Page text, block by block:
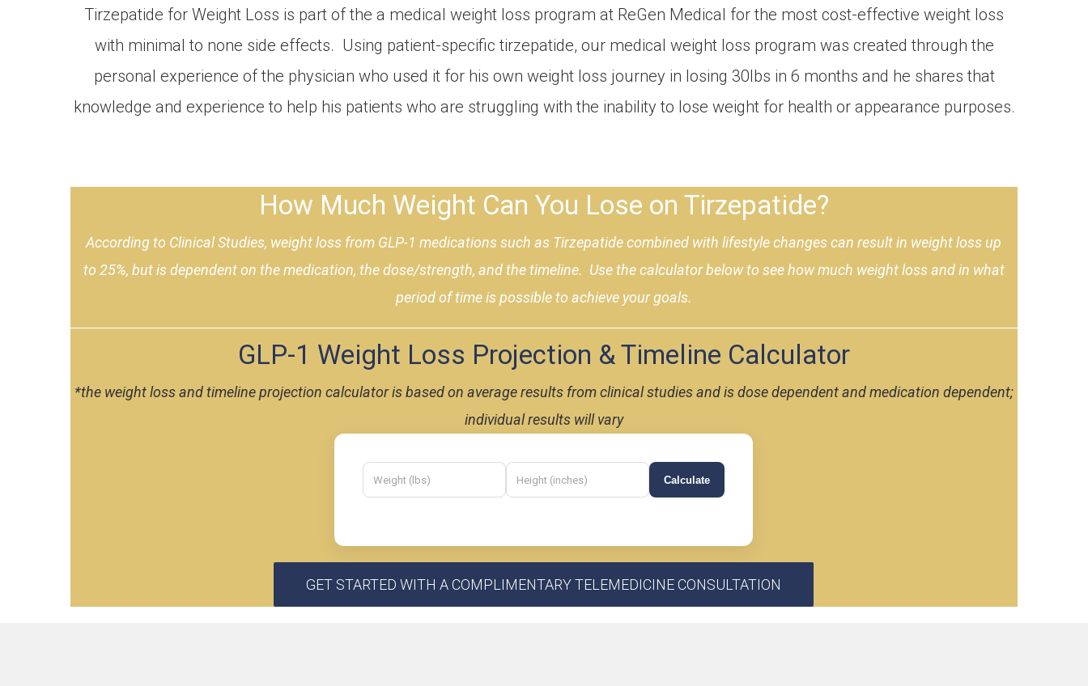
Tirzepatide for Weight Loss is part of the a medical weight loss program at ReGen Medical for the most cost-effective weight loss
with minimal to none side effects. Using patient-specific tirzepatide, our medical weight loss program was created through the
personal experience of the physician who used it for his own weight loss journey in losing 30lbs in 6 months and he shares that
knowledge and experience to help his patients who are struggling with the inability to lose weight for health or appearance purposes.
How Much Weight Can You Lose on Tirzepatide?
According to Clinical Studies, weight loss from GLP-1 medications such as Tirzepatide combined with lifestyle changes can result in weight loss up
to 25%, but is dependent on the medication, the dose/strength, and the timeline. Use the calculator below to see how much weight loss and in what
period of time is possible to achieve your goals.
GLP-1 Weight Loss Projection & Timeline Calculator
*the weight loss and timeline projection calculator is based on average results from clinical studies and is dose dependent and medication dependent;
individual results will vary
Calculate
GET STARTED WITH A COMPLIMENTARY TELEMEDICINE CONSULTATION